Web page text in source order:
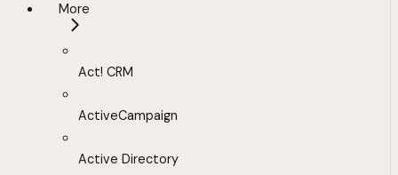
More
Act! CRM
ActiveCampaign
Active Directory